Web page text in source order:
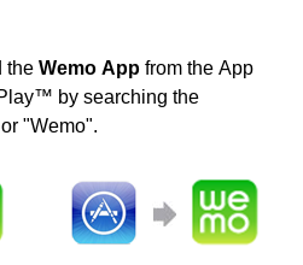
the Wemo App from the App
by searching the
"Wemo".